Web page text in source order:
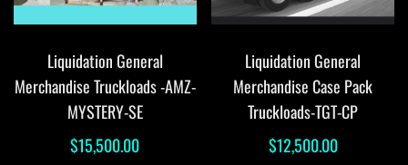
Liquidation General
Merchandise Truckloads -AMZ-
MYSTERY-SE
$15,500.00
Liquidation General
Merchandise Case Pack
Truckloads-TGT-CP
$12,500.00